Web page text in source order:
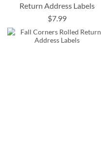
Return Address Labels
$7.99